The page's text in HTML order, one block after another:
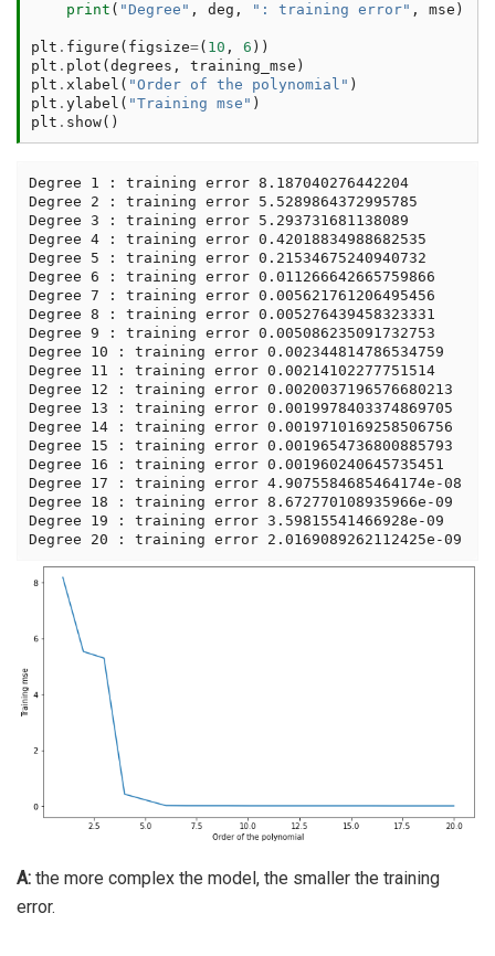
print ( "Degree" , deg , ": training error" , mse )
plt . figure ( figsize=( 10 , 6 ))
plt . plot ( degrees , training_mse )
plt . xlabel ( "Order of the polynomial" )
plt . ylabel ( "Training mse" )
plt . show()
Degree 1 : training error 8.187040276442204
Degree 2 : training error 5.5289864372995785
Degree 3 : training error 5.293731681138089
Degree 4 : training error 0.42018834988682535
Degree 5 : training error 0.21534675240940732
Degree 6 : training error 0.011266642665759866
Degree 7 : training error 0.005621761206495456
Degree 8 : training error 0.005276439458323331
Degree 9 : training error 0.005086235091732753
Degree 10 : training error 0.002344814786534759
Degree 11 : training error 0.00214102277751514
Degree 12 : training error 0.0020037196576680213
Degree 13 : training error 0.0019978403374869705
Degree 14 : training error 0.0019710169258506756
Degree 15 : training error 0.0019654736800885793
Degree 16 : training error 0.001960240645735451
Degree 17 : training error 4.9075584685464174e-08
Degree 18 : training error 8.672770108935966e-09
Degree 19 : training error 3.59815541466928e-09
A: the more complex the model, the smaller the training
error.